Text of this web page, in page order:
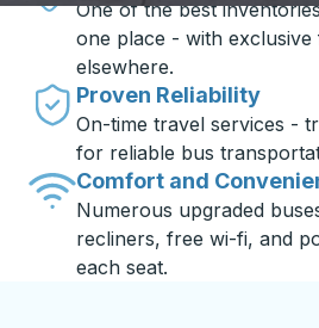
One of the best
one place - with
elsewhere.
Proven Reliability
On-time travel services -
for reliable bus
Comfort and
Numerous upgraded
recliners, free wi-fi, and
each seat.